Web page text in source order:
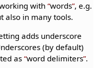
with words , e.g.
also in many tools.
adds underscore
(by default)
as word delimiters .